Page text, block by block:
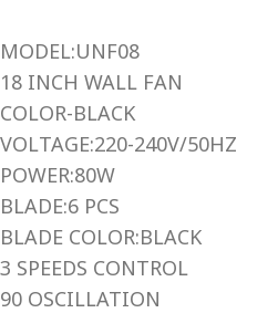
MODEL:UNF08
18 INCH WALL FAN
COLOR-BLACK
VOLTAGE:220-240V/50HZ
POWER:80W
BLADE:6 PCS
BLADE COLOR:BLACK
3 SPEEDS CONTROL
90 OSCILLATION